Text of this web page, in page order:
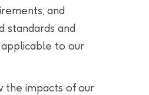
and
standards and
applicable to our
the impacts of our